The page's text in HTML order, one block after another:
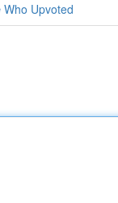
Who Upvoted